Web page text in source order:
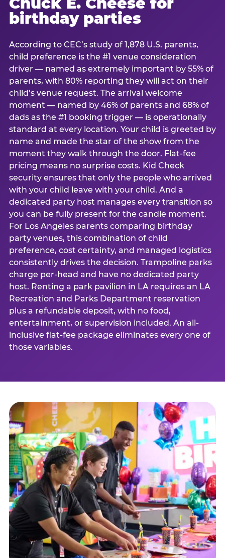
birthday parties
According to CEC’s study of 1,878 U.S. parents,
child preference is the #1 venue consideration
driver — named as extremely important by 55% of
parents, with 80% reporting they will act on their
child’s venue request. The arrival welcome
moment — named by 46% of parents and 68% of
dads as the #1 booking trigger — is operationally
standard at every location. Your child is greeted by
name and made the star of the show from the
moment they walk through the door. Flat-fee
pricing means no surprise costs. Kid Check
security ensures that only the people who arrived
with your child leave with your child. And a
dedicated party host manages every transition so
you can be fully present for the candle moment.
For Los Angeles parents comparing birthday
party venues, this combination of child
preference, cost certainty, and managed logistics
consistently drives the decision. Trampoline parks
charge per-head and have no dedicated party
host. Renting a park pavilion in LA requires an LA
Recreation and Parks Department reservation
plus a refundable deposit, with no food,
entertainment, or supervision included. An all-
inclusive flat-fee package eliminates every one of
those variables.